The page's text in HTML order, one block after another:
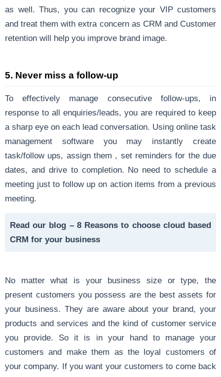
as well. Thus, you can recognize your VIP customers
and treat them with extra concern as CRM and Customer
retention will help you improve brand image.
5. Never miss a follow-up
To effectively manage consecutive follow-ups, in
response to all enquiries/leads, you are required to keep
a sharp eye on each lead conversation. Using online task
management software you may instantly create
task/follow ups, assign them , set reminders for the due
dates, and drive to completion. No need to schedule a
meeting just to follow up on action items from a previous
meeting.
Read our blog –8 Reasons to choose cloud based
CRM for your business
No matter what is your business size or type, the
present customers you possess are the best assets for
your business. They are aware about your brand, your
products and services and the kind of customer service
you provide. So it is in your hand to manage your
customers and make them as the loyal customers of
your company. If you want your customers to come back